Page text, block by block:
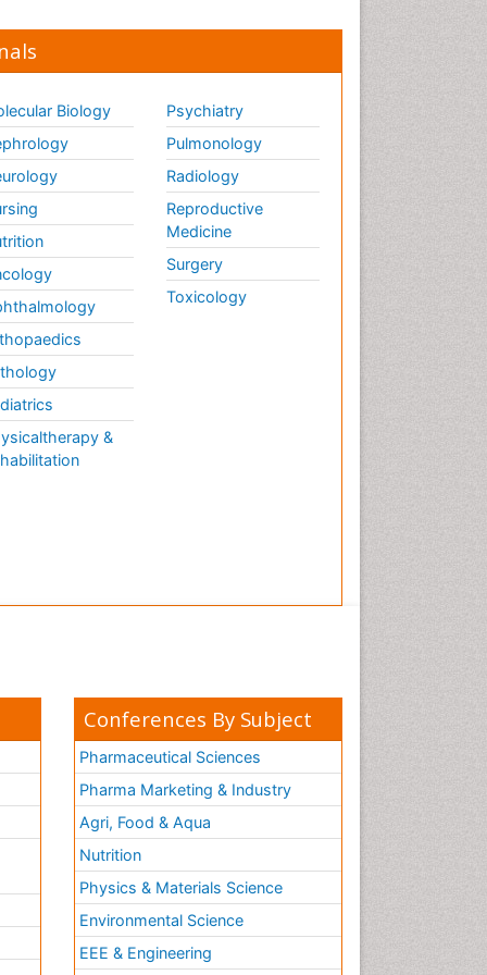
Biology
&
Psychiatry
Pulmonology
Radiology
Reproductive
Medicine
Surgery
Toxicology
Conferences By Subject
Pharmaceutical Sciences
Pharma Marketing & Industry
Agri, Food & Aqua
Nutrition
Physics & Materials Science
Environmental Science
EEE & Engineering